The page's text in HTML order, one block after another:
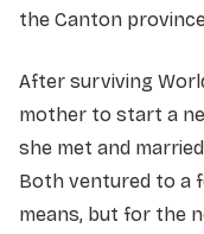
the Canton
After surviving
mother to start a
she met and
Both ventured to a
means, but for the